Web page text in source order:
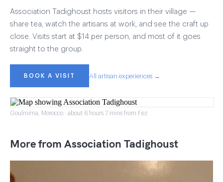
Association Tadighoust hosts visitors in their village —
share tea, watch the artisans at work, and see the craft up
close. Visits start at $14 per person, and most of it goes
straight to the group.
BOOK A VISIT All artisan experiences →
Goulmima, Morocco · about 6 hours 7 mins from Fez
More from Association Tadighoust